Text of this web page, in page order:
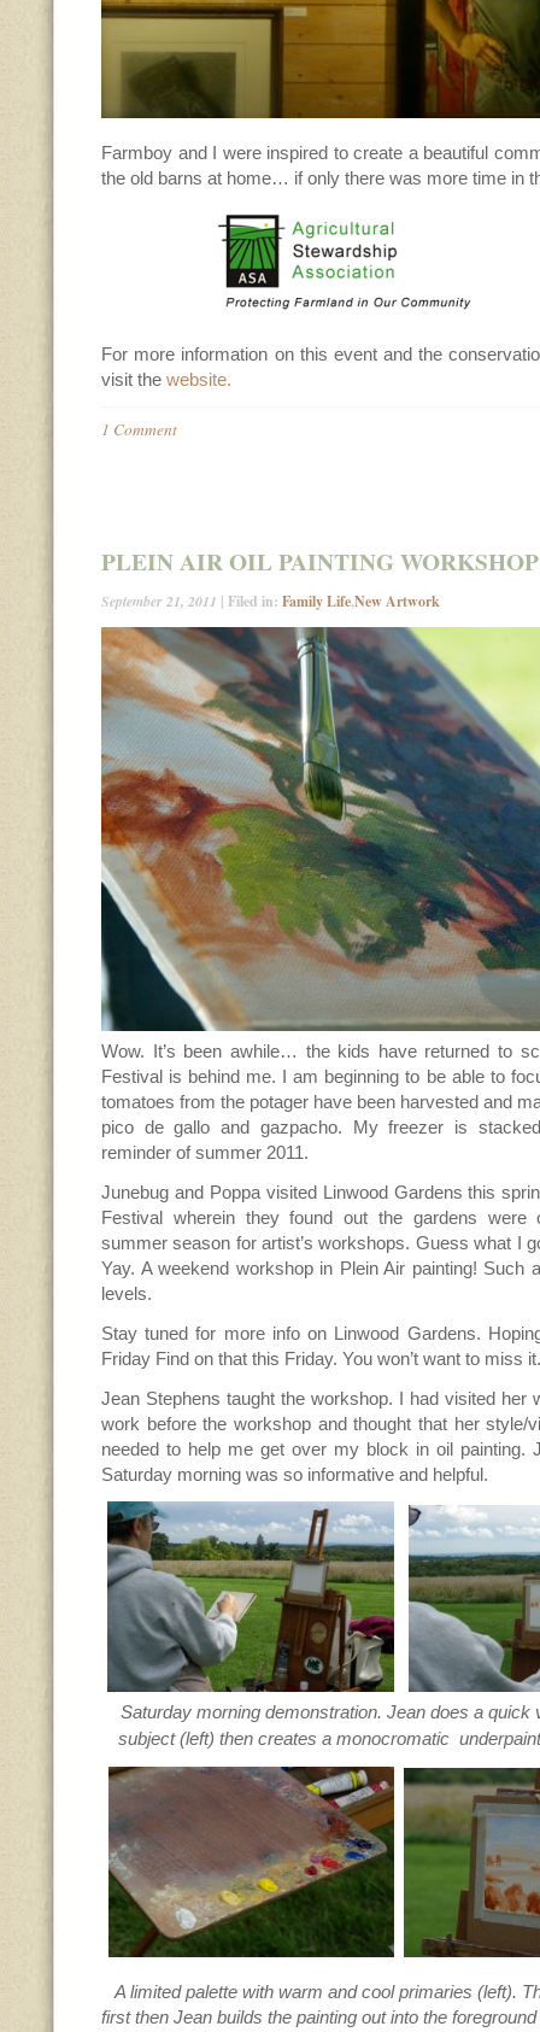
Farmboy and I were inspired to create a beautiful
the old barns at home… if only there was more time in
For more information on this event and the
visit the website.
1 Comment
PLEIN AIR OIL PAINTING WORKSHOP
September 21, 2011 | Filed in: Family Life,New Artwork
Wow. It’s been awhile… the kids have returned to
Festival is behind me. I am beginning to be able to
tomatoes from the potager have been harvested and
pico de gallo and gazpacho. My freezer is
reminder of summer 2011.
Junebug and Poppa visited Linwood Gardens this
Festival wherein they found out the gardens were
summer season for artist’s workshops. Guess what I
Yay. A weekend workshop in Plein Air painting!
levels.
Stay tuned for more info on Linwood Gardens.
Friday Find on that this Friday. You won’t want to miss
Jean Stephens taught the workshop. I had visited her
work before the workshop and thought that her style/
needed to help me get over my block in oil painting.
Saturday morning was so informative and helpful.
Saturday morning demonstration. Jean does a quick
subject (left) then creates a monocromatic
A limited palette with warm and cool primaries (left).
first then Jean builds the painting out into the